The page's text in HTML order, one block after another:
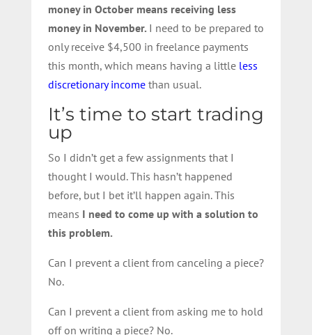
money in October means receiving less
money in November. I need to be prepared to
only receive $4,500 in freelance payments
this month, which means having a little less
discretionary incomethan usual.
It’s time to start trading
up
So I didn’t get a few assignments that I
thought I would. This hasn’t happened
before, but I bet it’ll happen again. This
means I need to come up with a solution to
this problem.
Can I prevent a client from canceling a piece?
No.
Can I prevent a client from asking me to hold
off on writing a piece? No.